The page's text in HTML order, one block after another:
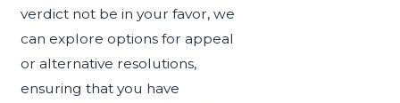
verdict not be in your favor, we
can explore options for appeal
or alternative resolutions,
ensuring that you have